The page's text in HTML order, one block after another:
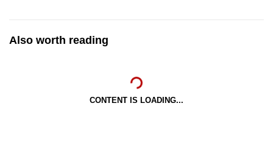
Also worth reading
CONTENT IS LOADING...